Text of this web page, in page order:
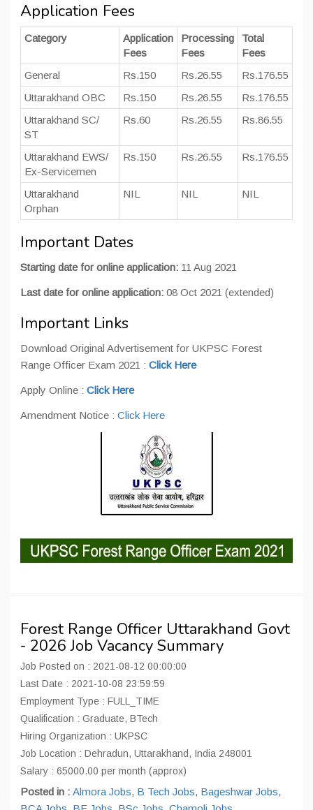
Application Fees
Category
Application
Fees
Processing
Fees
Total
Fees
General
Rs.150 Rs.26.55
Rs.176.55
Uttarakhand OBC
Rs.150 Rs.26.55
Rs.176.55
Uttarakhand SC/
ST
Rs.60 Rs.26.55 Rs.86.55
Uttarakhand EWS/
Ex-Servicemen
Rs.150 Rs.26.55 Rs.176.55
Uttarakhand
Orphan
NIL NIL NIL
Important Dates
Starting date for online application: 11 Aug 2021
Last date for online application: 08 Oct 2021 (extended)
Important Links
Download Original Advertisement for UKPSC Forest
Range Officer Exam 2021 : Click Here
Apply Online : Click Here
Amendment Notice : Click Here
Forest Range Officer Uttarakhand Govt
- 2026 Job Vacancy Summary
Job Posted on : 2021-08-12 00:00:00
Last Date : 2021-10-08 23:59:59
Employment Type : FULL_TIME
Qualification : Graduate, BTech
Hiring Organization : UKPSC
Job Location : Dehradun, Uttarakhand, India 248001
Salary : 65000.00 per month (approx)
Posted in : Almora Jobs, B Tech Jobs, Bageshwar Jobs,